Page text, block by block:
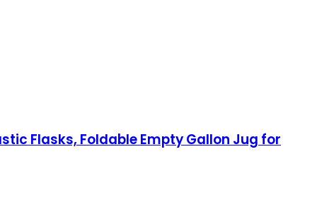
Flasks, Foldable Empty Gallon Jug for